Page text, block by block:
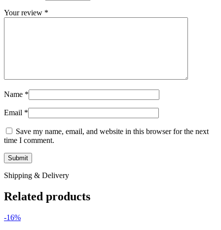
Your review *
Name *
Email *
Save my name, email, and website in this browser for the next
time I comment.
Shipping & Delivery
Related products
-16%